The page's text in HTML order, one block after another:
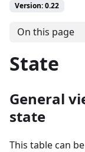
Version: 0.22
On this page
State
General
state
This table can